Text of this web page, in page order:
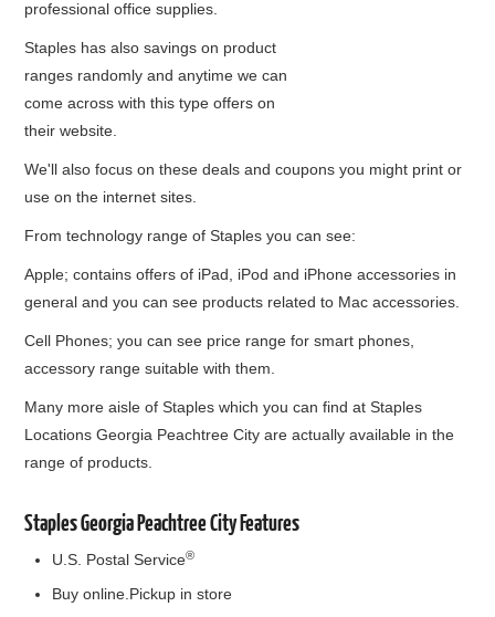
professional office supplies.
Staples has also savings on product
ranges randomly and anytime we can
come across with this type offers on
their website.
We'll also focus on these deals and coupons you might print or
use on the internet sites.
From technology range of Staples you can see:
Apple; contains offers of iPad, iPod and iPhone accessories in
general and you can see products related to Mac accessories.
Cell Phones; you can see price range for smart phones,
accessory range suitable with them.
Many more aisle of Staples which you can find at Staples
Locations Georgia Peachtree City are actually available in the
range of products.
Staples Georgia Peachtree City Features
U.S. Postal Service®
Buy online.Pickup in store